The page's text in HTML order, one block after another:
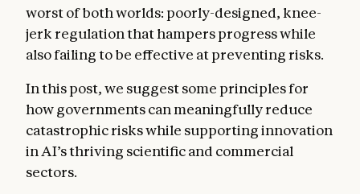
worst of both worlds: poorly-designed, knee-
jerk regulation that hampers progress while
also failing to be effective at preventing risks.
In this post, we suggest some principles for
how governments can meaningfully reduce
catastrophic risks while supporting innovation
in AI’s thriving scientific and commercial
sectors.